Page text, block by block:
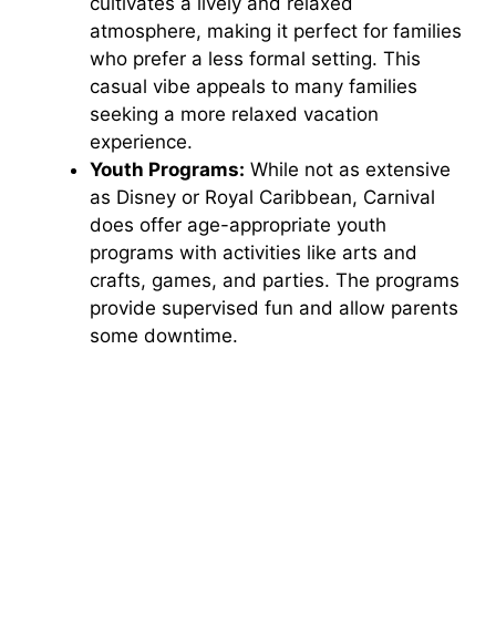
atmosphere, making it perfect for families
who prefer a less formal setting. This
casual vibe appeals to many families
seeking a more relaxed vacation
experience.
Youth Programs: While not as extensive
as Disney or Royal Caribbean, Carnival
does offer age-appropriate youth
programs with activities like arts and
crafts, games, and parties. The programs
provide supervised fun and allow parents
some downtime.